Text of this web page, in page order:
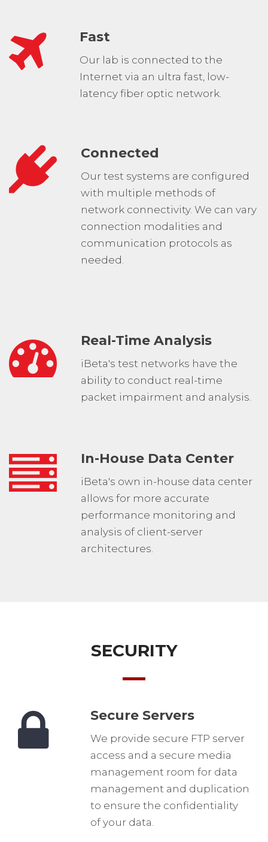
Fast
Our lab is connected to the
Internet via an ultra fast, low-
latency fiber optic network.
Connected
Our test systems are configured
with multiple methods of
network connectivity. We can vary
connection modalities and
communication protocols as
needed.
Real-Time Analysis
iBeta's test networks have the
ability to conduct real-time
packet impairment and analysis.
In-House Data Center
iBeta's own in-house data center
allows for more accurate
performance monitoring and
analysis of client-server
architectures.
SECURITY
Secure Servers
We provide secure FTP server
access and a secure media
management room for data
management and duplication
to ensure the confidentiality
of your data.